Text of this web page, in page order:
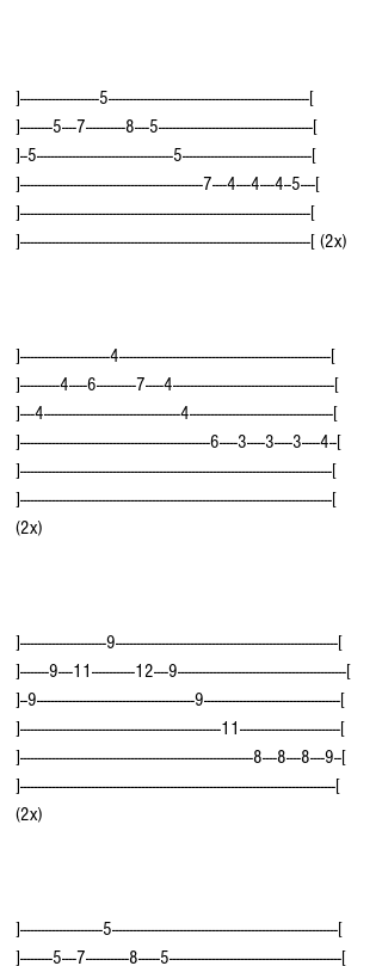
]----------------------5--------------------------------------------------------[
]---------5----7-----------8----5-------------------------------------------[
]--5--------------------------------------5------------------------------------[
]---------------------------------------------------7----4----4----4--5----[
]---------------------------------------------------------------------------------[
]---------------------------------------------------------------------------------[ (2x)
]-------------------------4-----------------------------------------------------------[
]-----------4-----6-----------7-----4---------------------------------------------[
]----4--------------------------------------4----------------------------------------[
]-----------------------------------------------------6-----3-----3-----3-----4--[
]---------------------------------------------------------------------------------------[
]---------------------------------------------------------------------------------------[
(2x)
]------------------------9--------------------------------------------------------------[
]--------9----11------------12----9-----------------------------------------------[
]--9--------------------------------------------9--------------------------------------[
]--------------------------------------------------------11----------------------------[
]-----------------------------------------------------------------8----8----8----9--[
]----------------------------------------------------------------------------------------[
(2x)
]-----------------------5---------------------------------------------------------------[
]---------5----7------------8------5------------------------------------------------[